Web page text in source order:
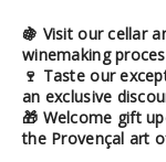
🍇 Visit our cellar
winemaking
🍷 Taste our
an exclusive
🎁 Welcome gift
the Provençal art